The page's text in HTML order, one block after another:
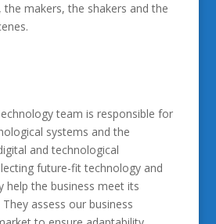
the makers, the shakers and the
team is responsible for
systems and the
and technological
future-fit technology and
help the business meet its
assess our business